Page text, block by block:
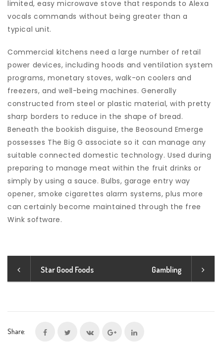
limited, easy microwave stove that responds to Alexa
vocals commands without being greater than a
typical unit.
Commercial kitchens need a large number of retail
power devices, including hoods and ventilation system
programs, monetary stoves, walk-on coolers and
freezers, and well-being machines. Generally
constructed from steel or plastic material, with pretty
sharp borders to reduce in the shape of bread.
Beneath the bookish disguise, the Beosound Emerge
possesses The Big G associate so it can manage any
suitable connected domestic technology. Used during
preparing to manage meat within the fruit drinks or
simply by using a sauce. Bulbs, garage entry way
opener, smoke cigarettes alarm systems, plus more
can certainly become maintained through the free
Wink software.
Star Good Foods Gambling
Share: